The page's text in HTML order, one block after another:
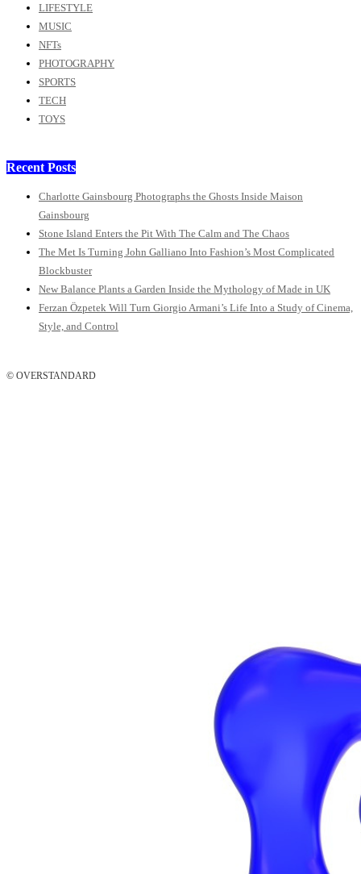
LIFESTYLE
MUSIC
NFTs
PHOTOGRAPHY
SPORTS
TECH
TOYS
Recent Posts
Charlotte Gainsbourg Photographs the Ghosts Inside Maison
Gainsbourg
Stone Island Enters the Pit With The Calm and The Chaos
The Met Is Turning John Galliano Into Fashion’s Most Complicated
Blockbuster
New Balance Plants a Garden Inside the Mythology of Made in UK
Ferzan Özpetek Will Turn Giorgio Armani’s Life Into a Study of Cinema,
Style, and Control
© OVERSTANDARD